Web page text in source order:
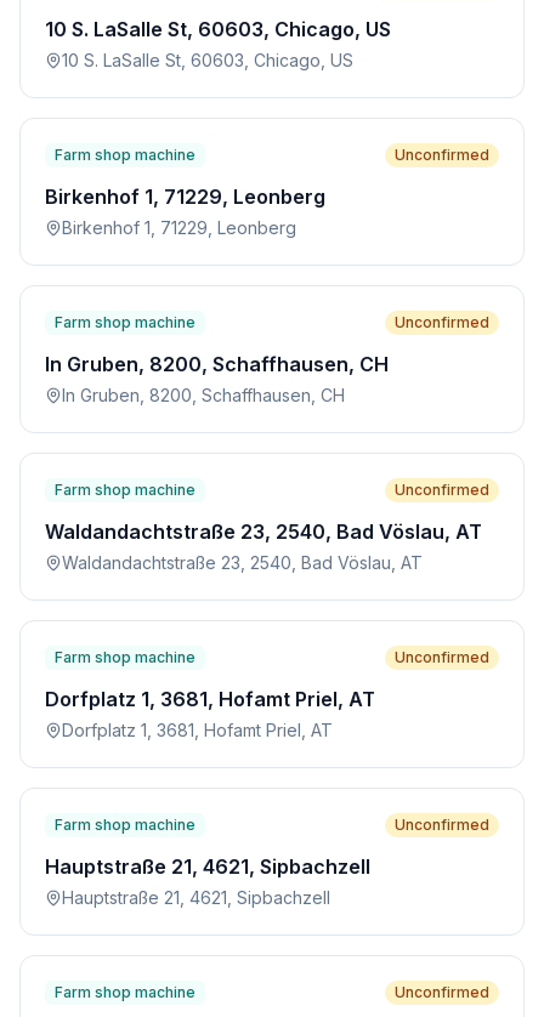
10 S. LaSalle St, 60603, Chicago, US
10 S. LaSalle St, 60603, Chicago, US
Farm shop machine Unconfirmed
Birkenhof 1, 71229, Leonberg
Birkenhof 1, 71229, Leonberg
Farm shop machine Unconfirmed
In Gruben, 8200, Schaffhausen, CH
In Gruben, 8200, Schaffhausen, CH
Farm shop machine Unconfirmed
Waldandachtstraße 23, 2540, Bad Vöslau, AT
Waldandachtstraße 23, 2540, Bad Vöslau, AT
Farm shop machine Unconfirmed
Dorfplatz 1, 3681, Hofamt Priel, AT
Dorfplatz 1, 3681, Hofamt Priel, AT
Farm shop machine Unconfirmed
Hauptstraße 21, 4621, Sipbachzell
Hauptstraße 21, 4621, Sipbachzell
Farm shop machine Unconfirmed